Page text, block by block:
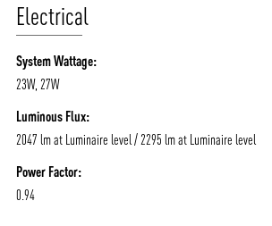
Electrical
System Wattage:
23W, 27W
Luminous Flux:
2047 lm at Luminaire level / 2295 lm at Luminaire level
Power Factor:
0.94